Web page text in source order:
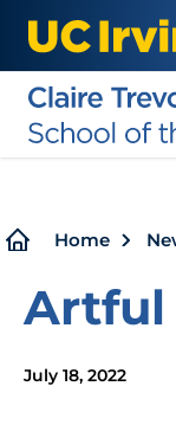
main
content
Home
Artful
July 18, 2022